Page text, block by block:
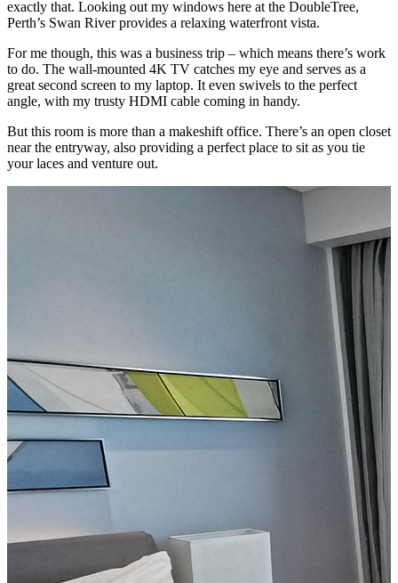
exactly that. Looking out my windows here at the DoubleTree,
Perth’s Swan River provides a relaxing waterfront vista.
For me though, this was a business trip – which means there’s work
to do. The wall-mounted 4K TV catches my eye and serves as a
great second screen to my laptop. It even swivels to the perfect
angle, with my trusty HDMI cable coming in handy.
But this room is more than a makeshift office. There’s an open closet
near the entryway, also providing a perfect place to sit as you tie
your laces and venture out.